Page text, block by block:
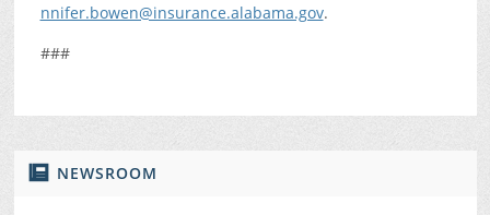
NEWSROOM
nnifer.bowen@insurance.alabama.gov.
###